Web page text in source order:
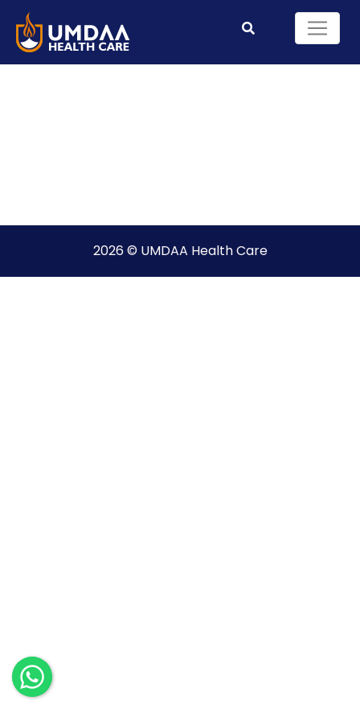
2026 © UMDAA Health Care